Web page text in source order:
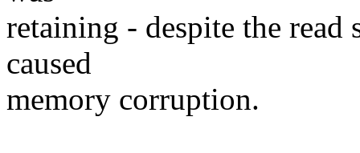
retaining - despite the
caused
memory corruption.